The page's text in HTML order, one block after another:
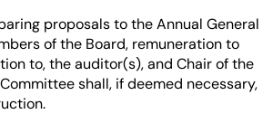
proposals to the Annual General
of the Board, remuneration to
to, the auditor(s), and Chair of the
shall, if deemed necessary,